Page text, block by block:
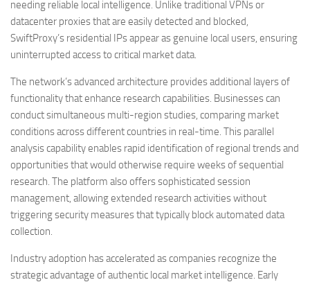
needing reliable local intelligence. Unlike traditional VPNs or
datacenter proxies that are easily detected and blocked,
SwiftProxy’s residential IPs appear as genuine local users, ensuring
uninterrupted access to critical market data.
The network’s advanced architecture provides additional layers of
functionality that enhance research capabilities. Businesses can
conduct simultaneous multi-region studies, comparing market
conditions across different countries in real-time. This parallel
analysis capability enables rapid identification of regional trends and
opportunities that would otherwise require weeks of sequential
research. The platform also offers sophisticated session
management, allowing extended research activities without
triggering security measures that typically block automated data
collection.
Industry adoption has accelerated as companies recognize the
strategic advantage of authentic local market intelligence. Early